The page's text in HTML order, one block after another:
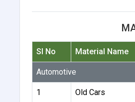
Sl No Material Name
Automotive
1 Old Cars